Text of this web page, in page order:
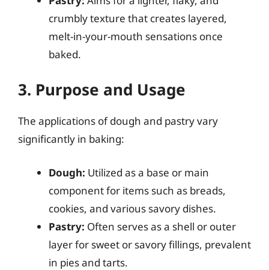
crumbly texture that creates layered,
melt-in-your-mouth sensations once
baked.
3. Purpose and Usage
The applications of dough and pastry vary
significantly in baking:
Dough: Utilized as a base or main
component for items such as breads,
cookies, and various savory dishes.
Pastry: Often serves as a shell or outer
layer for sweet or savory fillings, prevalent
in pies and tarts.